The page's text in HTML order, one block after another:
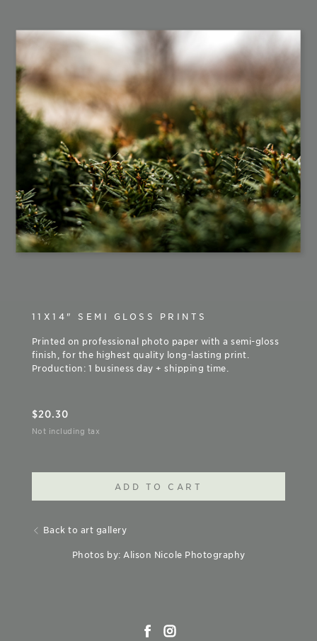
11X14" SEMI GLOSS PRINTS
Printed on professional photo paper with a semi-gloss
finish, for the highest quality long-lasting print.
Production: 1 business day + shipping time.
$20.30
Not including tax
ADD TO CART
Back to art gallery
Photos by: Alison Nicole Photography